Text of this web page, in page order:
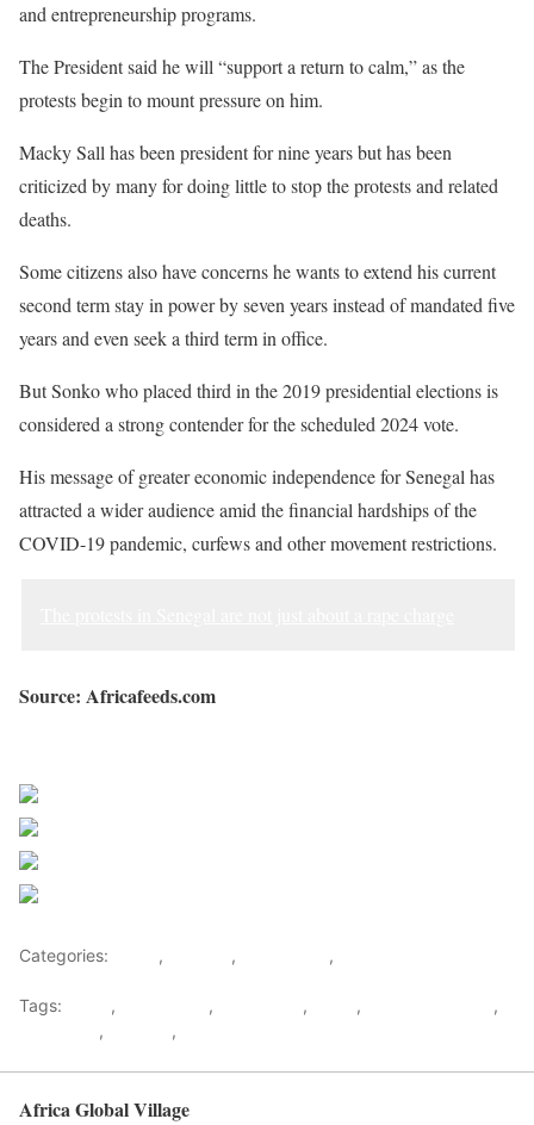
and entrepreneurship programs.
The President said he will “support a return to calm,” as the
protests begin to mount pressure on him.
Macky Sall has been president for nine years but has been
criticized by many for doing little to stop the protests and related
deaths.
Some citizens also have concerns he wants to extend his current
second term stay in power by seven years instead of mandated five
years and even seek a third term in office.
But Sonko who placed third in the 2019 presidential elections is
considered a strong contender for the scheduled 2024 vote.
His message of greater economic independence for Senegal has
attracted a wider audience amid the financial hardships of the
COVID-19 pandemic, curfews and other movement restrictions.
Source: Africafeeds.com
Categories: , , ,
Tags: , , , ,
,
, ,
Africa Global Village